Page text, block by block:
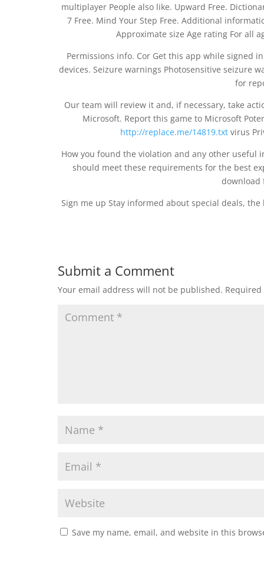
multiplayer People also like. Upward Free.
7 Free. Mind Your Step Free. Additional
Approximate size Age rating For all
Permissions info. Cor Get this app while signed
devices. Seizure warnings Photosensitive seizure
for
Our team will review it and, if necessary, take
Microsoft. Report this game to Microsoft
http://replace.me/14819.txtvirus
How you found the violation and any other useful
should meet these requirements for the best
download
Sign me up Stay informed about special deals,
Submit a Comment
Your email address will not be published.
Save my name, email, and website in this